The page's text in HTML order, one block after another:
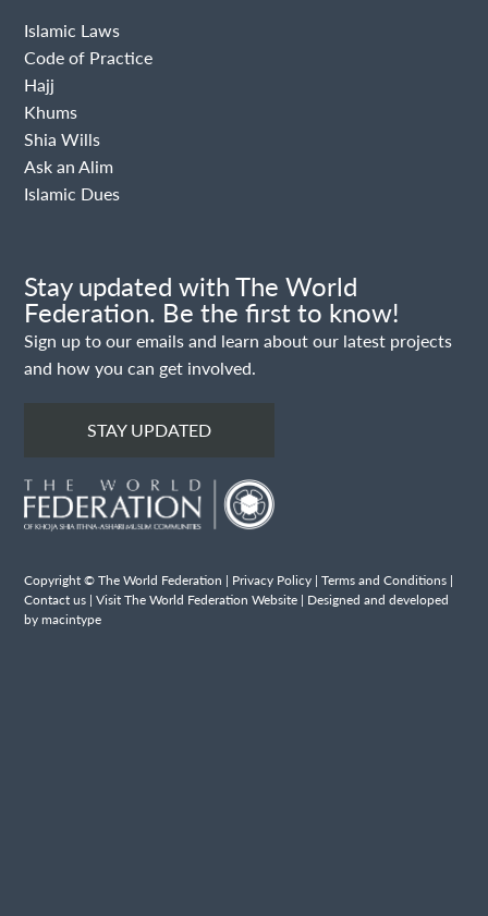
Islamic Laws
Code of Practice
Hajj
Khums
Shia Wills
Ask an Alim
Islamic Dues
Stay updated with The World
Federation. Be the first to know!
Sign up to our emails and learn about our latest projects
and how you can get involved.
STAY UPDATED
Copyright © The World Federation | Privacy Policy |Terms and Conditions |
Contact us |Visit The World Federation Website | Designed and developed
by macintype